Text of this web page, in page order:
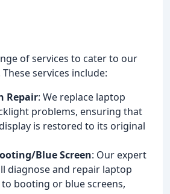
of services to cater to our
services include:
Repair: We replace laptop
problems, ensuring that
is restored to its original
Blue Screen: Our expert
diagnose and repair laptop
booting or blue screens,